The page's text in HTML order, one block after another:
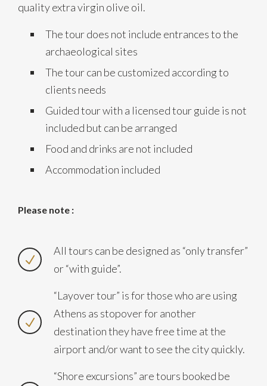
quality extra virgin olive oil.
The tour does not include entrances to the
archaeological sites
The tour can be customized according to
clients needs
Guided tour with a licensed tour guide is not
included but can be arranged
Food and drinks are not included
Accommodation included
Please note :
All tours can be designed as “only transfer”
or “with guide”.
“Layover tour” is for those who are using
Athens as stopover for another
destination they have free time at the
airport and/or want to see the city quickly.
“Shore excursions” are tours booked be